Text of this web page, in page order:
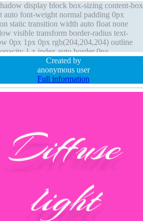
display block box-sizing content-box
auto font-weight normal padding 0px
static transition width auto float none
visible transform border-radius text-
0px 1px 0px rgb(204,204,204) outline
1 z-index auto border 0px
solid line-height normal
Created by
anonymous user
Full information